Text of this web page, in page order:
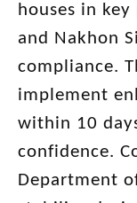
houses in
and Nakhon
compliance.
implement
within 10
confidence.
Department